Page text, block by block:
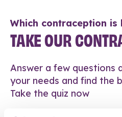
Which contraception is
TAKE OUR
Answer a few questions
your needs and find the
Take the quiz now